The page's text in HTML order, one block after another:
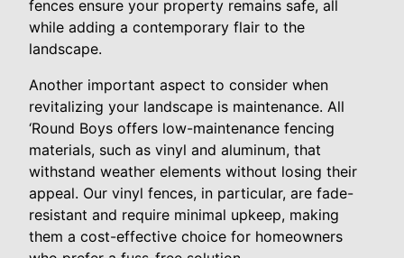
fences ensure your property remains safe, all
while adding a contemporary flair to the
landscape.
Another important aspect to consider when
revitalizing your landscape is maintenance. All
‘Round Boys offers low-maintenance fencing
materials, such as vinyl and aluminum, that
withstand weather elements without losing their
appeal. Our vinyl fences, in particular, are fade-
resistant and require minimal upkeep, making
them a cost-effective choice for homeowners